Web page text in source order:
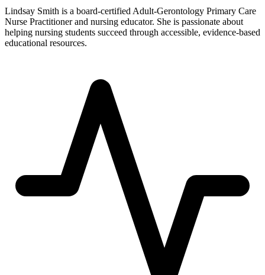
Lindsay Smith is a board-certified Adult-Gerontology Primary Care
Nurse Practitioner and nursing educator. She is passionate about
helping nursing students succeed through accessible, evidence-based
educational resources.